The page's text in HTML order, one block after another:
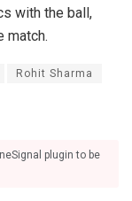
with the ball,
match.
Rohit Sharma
plugin to be